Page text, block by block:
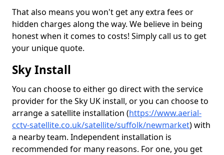
That also means you won't get any extra fees or
hidden charges along the way. We believe in being
honest when it comes to costs! Simply call us to get
your unique quote.
Sky Install
You can choose to either go direct with the service
provider for the Sky UK install, or you can choose to
arrange a satellite installation (https://www.aerial-
cctv-satellite.co.uk/satellite/suffolk/newmarket) with
a nearby team. Independent installation is
recommended for many reasons. For one, you get